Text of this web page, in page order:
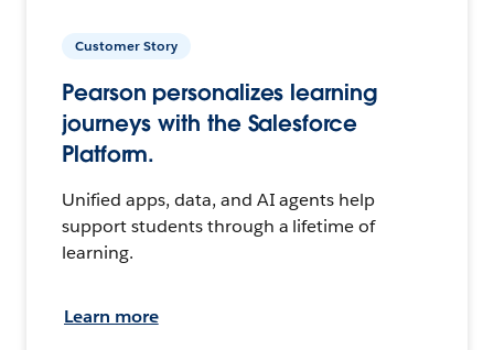
Customer Story
Pearson personalizes learning
journeys with the Salesforce
Platform.
Unified apps, data, and AI agents help
support students through a lifetime of
learning.
Learn more